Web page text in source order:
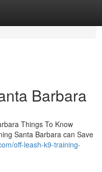
Barbara
Things To Know
Santa Barbara can Save
off-leash-k9-training-